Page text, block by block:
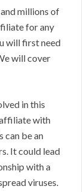
millions of
for any
will first need
will cover
in this
with
can be an
It could lead
with a
viruses.